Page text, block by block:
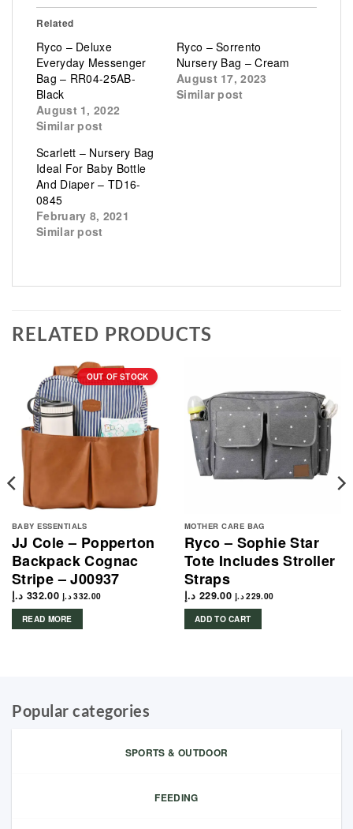
Related
Ryco – Deluxe
Everyday Messenger
Bag – RR04-25AB-
Black
August 1, 2022
Similar post
Ryco – Sorrento
Nursery Bag – Cream
August 17, 2023
Similar post
Scarlett – Nursery Bag
Ideal For Baby Bottle
And Diaper – TD16-
0845
February 8, 2021
Similar post
RELATED PRODUCTS
OUT OF STOCK
BABY ESSENTIALS
JJ Cole – Popperton
Backpack Cognac
Stripe – J00937
332.00 د.إ 332.00 د.إ
READ MORE
MOTHER CARE BAG
Ryco – Sophie Star
Tote Includes Stroller
Straps
229.00 د.إ 229.00 د.إ
ADD TO CART
Popular categories
SPORTS & OUTDOOR
FEEDING